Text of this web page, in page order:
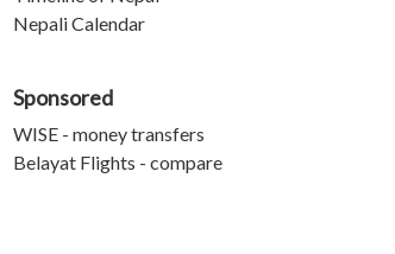
Nepali Calendar
Sponsored
WISE - money transfers
Belayat Flights - compare